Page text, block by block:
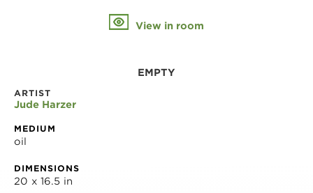
View in room
EMPTY
ARTIST
Jude Harzer
MEDIUM
oil
DIMENSIONS
20 x 16.5 in